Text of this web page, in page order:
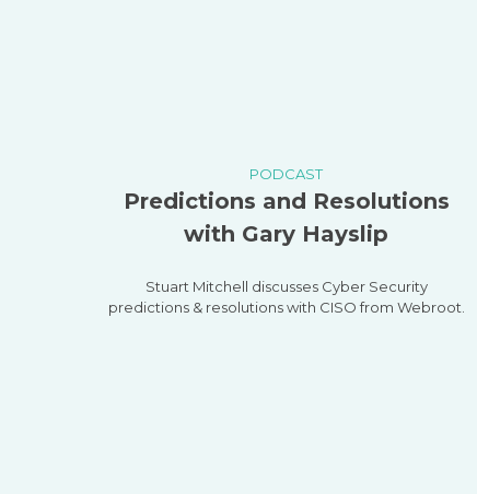
PODCAST
Predictions and Resolutions
with Gary Hayslip
Stuart Mitchell discusses Cyber Security
predictions & resolutions with CISO from Webroot.